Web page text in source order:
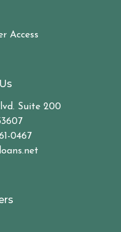
Access
Suite 200
0467